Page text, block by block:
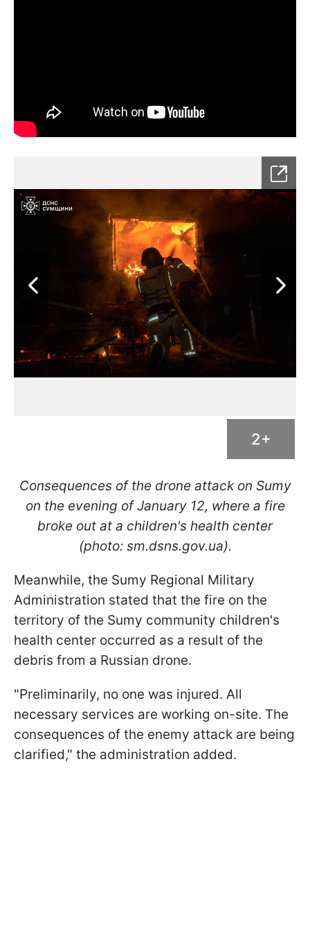
2+
Consequences of the drone attack on Sumy
on the evening of January 12, where a fire
broke out at a children's health center
(photo: sm.dsns.gov.ua).
Meanwhile, the Sumy Regional Military
Administration stated that the fire on the
territory of the Sumy community children's
health center occurred as a result of the
debris from a Russian drone.
"Preliminarily, no one was injured. All
necessary services are working on-site. The
consequences of the enemy attack are being
clarified," the administration added.